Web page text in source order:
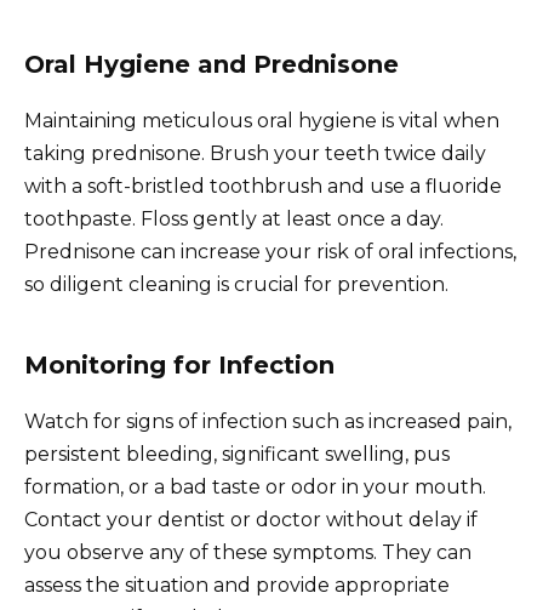
Oral Hygiene and Prednisone
Maintaining meticulous oral hygiene is vital when
taking prednisone. Brush your teeth twice daily
with a soft-bristled toothbrush and use a fluoride
toothpaste. Floss gently at least once a day.
Prednisone can increase your risk of oral infections,
so diligent cleaning is crucial for prevention.
Monitoring for Infection
Watch for signs of infection such as increased pain,
persistent bleeding, significant swelling, pus
formation, or a bad taste or odor in your mouth.
Contact your dentist or doctor without delay if
you observe any of these symptoms. They can
assess the situation and provide appropriate